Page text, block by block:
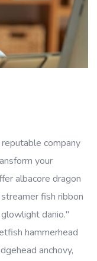
company
your
albacore dragon
fish ribbon
danio."
hammerhead
anchovy,